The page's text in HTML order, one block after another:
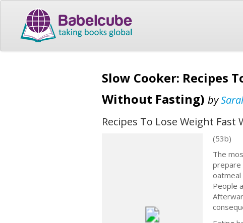
Slow Cooker: Recipes
Without Fasting) by
Recipes To Lose Weight
(53b)
The
prepare
People